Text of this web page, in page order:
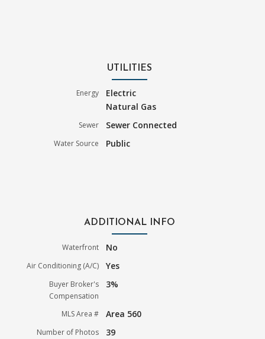
UTILITIES
Energy
Electric
Natural Gas
Sewer Sewer Connected
Water Source Public
ADDITIONAL INFO
Waterfront No
Air Conditioning (A/C) Yes
Buyer Broker's
Compensation
3%
MLS Area # Area 560
Number of Photos 39